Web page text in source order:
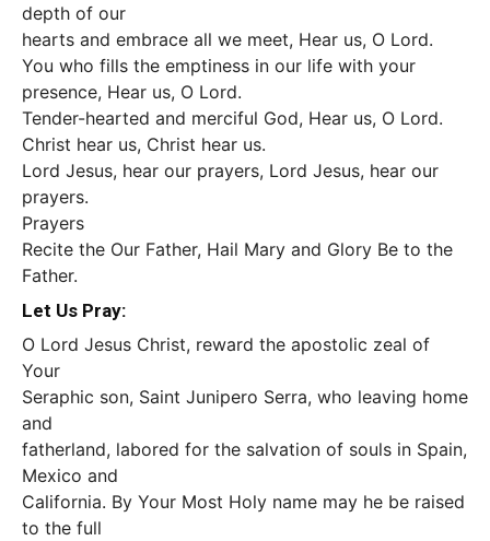
depth of our
hearts and embrace all we meet, Hear us, O Lord.
You who fills the emptiness in our life with your
presence, Hear us, O Lord.
Tender-hearted and merciful God, Hear us, O Lord.
Christ hear us, Christ hear us.
Lord Jesus, hear our prayers, Lord Jesus, hear our
prayers.
Prayers
Recite the Our Father, Hail Mary and Glory Be to the
Father.
Let Us Pray:
O Lord Jesus Christ, reward the apostolic zeal of
Your
Seraphic son, Saint Junipero Serra, who leaving home
and
fatherland, labored for the salvation of souls in Spain,
Mexico and
California. By Your Most Holy name may he be raised
to the full